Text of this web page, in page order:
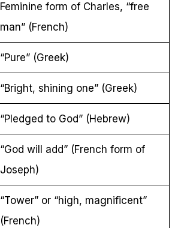
Feminine form of Charles, “free
man” (French)
“Pure” (Greek)
“Bright, shining one” (Greek)
“Pledged to God” (Hebrew)
“God will add” (French form of
Joseph)
“Tower” or “high, magnificent”
(French)